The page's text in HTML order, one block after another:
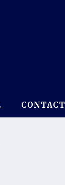
CONTACT